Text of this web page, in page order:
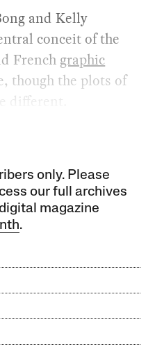
and Kelly
conceit of the
French graphic
though the plots of
different.
only. Please
our full archives
magazine
.